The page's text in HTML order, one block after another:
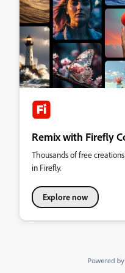
Remix with Firefly
Thousands of free
in Firefly.
Explore now